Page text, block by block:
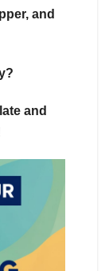
and
and